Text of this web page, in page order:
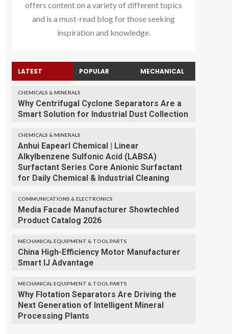
offers content on a variety of different topics
and is a must-read blog for those seeking
inspiration and knowledge.
LATEST POPULAR MECHANICAL
CHEMICALS & MINERALS
Why Centrifugal Cyclone Separators Are a
Smart Solution for Industrial Dust Collection
CHEMICALS & MINERALS
Anhui Eapearl Chemical | Linear
Alkylbenzene Sulfonic Acid (LABSA)
Surfactant Series Core Anionic Surfactant
for Daily Chemical & Industrial Cleaning
COMMUNICATIONS & ELECTRONICS
Media Facade Manufacturer Showtechled
Product Catalog 2026
MECHANICAL EQUIPMENT & TOOL PARTS
China High-Efficiency Motor Manufacturer
Smart IJ Advantage
MECHANICAL EQUIPMENT & TOOL PARTS
Why Flotation Separators Are Driving the
Next Generation of Intelligent Mineral
Processing Plants